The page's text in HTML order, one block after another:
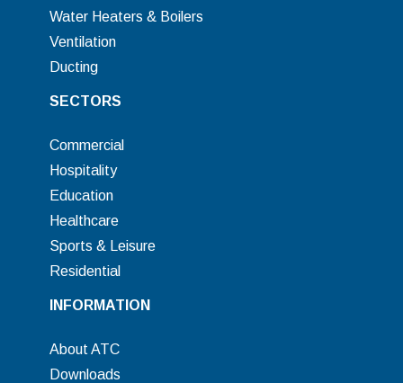
Water Heaters & Boilers
Ventilation
Ducting
SECTORS
Commercial
Hospitality
Education
Healthcare
Sports & Leisure
Residential
INFORMATION
About ATC
Downloads